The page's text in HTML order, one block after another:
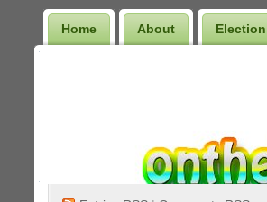
Home About Election